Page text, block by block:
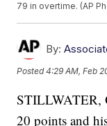
79 in overtime. (AP
By:
Posted4:29 AM, Feb
STILLWATER,
20 points and